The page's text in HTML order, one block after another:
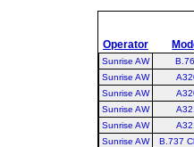
Operator
Sunrise AW
Sunrise AW
Sunrise AW
Sunrise AW
Sunrise AW
Sunrise AW
B.737